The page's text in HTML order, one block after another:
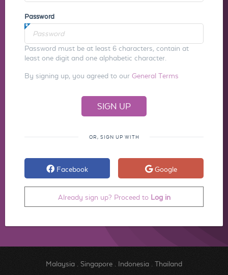
Password
Password must be at least 6 characters, contain at
least one digit and one alphabetic character.
By signing up, you agreed to our General Terms
OR, SIGN UP WITH
Facebook Google
Already sign up? Proceed to Log in
Malaysia. Singapore. Indonesia. Thailand